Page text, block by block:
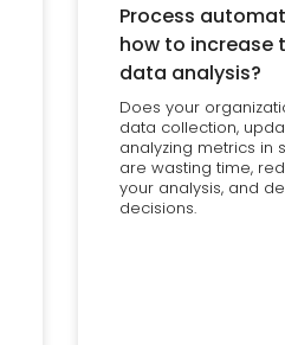
Process
how to increase
data analysis?
Does your
data collection,
analyzing metrics in
are wasting time,
your analysis, and
decisions.